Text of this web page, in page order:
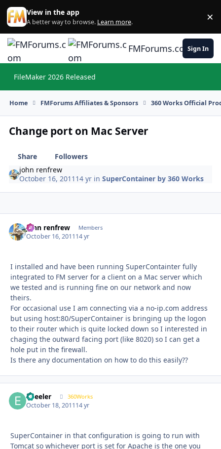
Skip to content
View in the app
A better way to browse. Learn more. ×
FMForums.comSign In
FileMaker 2026 Released
Home FMForums Affiliates & Sponsors 360 Works Official
Change port on Mac Server
Share
Followers
john renfrew
October 16, 2011 14 yr inSuperContainer by 360 Works
john renfrew Members
October 16, 201114 yr
I installed and have been running SuperContainter fully
integrated to FM server for a client on a Mac server which
we tested and is running fine on our network and now
theirs.
For occasional use I am connecting via a no-ip.com address
but using host:80/SuperContainer is bringing up the logon
to their router which is quite locked down so I interested in
chaging the outward facing port (like 8020) so I can get a
hole put in the firewall.
Is there any documentation on how to do this easily??
epeeler 360Works
October 18, 201114 yr
SuperContainer in that configuration is going to run with
Tomcat so whichever port is set for Apache is the one you